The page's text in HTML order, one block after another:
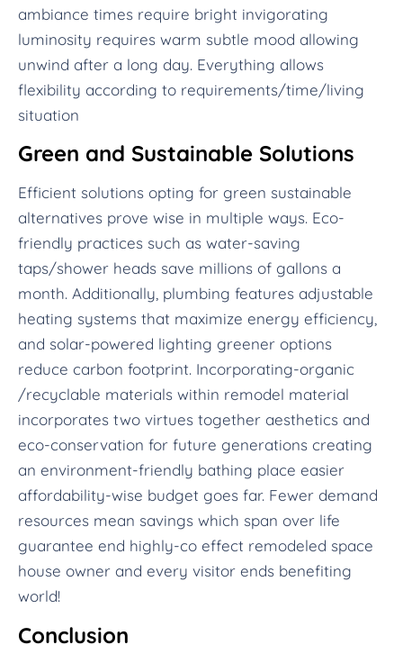
ambiance times require bright invigorating
luminosity requires warm subtle mood allowing
unwind after a long day. Everything allows
flexibility according to requirements/time/living
situation
Green and Sustainable Solutions
Efficient solutions opting for green sustainable
alternatives prove wise in multiple ways. Eco-
friendly practices such as water-saving
taps/shower heads save millions of gallons a
month. Additionally, plumbing features adjustable
heating systems that maximize energy efficiency,
and solar-powered lighting greener options
reduce carbon footprint. Incorporating-organic
/recyclable materials within remodel material
incorporates two virtues together aesthetics and
eco-conservation for future generations creating
an environment-friendly bathing place easier
affordability-wise budget goes far. Fewer demand
resources mean savings which span over life
guarantee end highly-co effect remodeled space
house owner and every visitor ends benefiting
world!
Conclusion